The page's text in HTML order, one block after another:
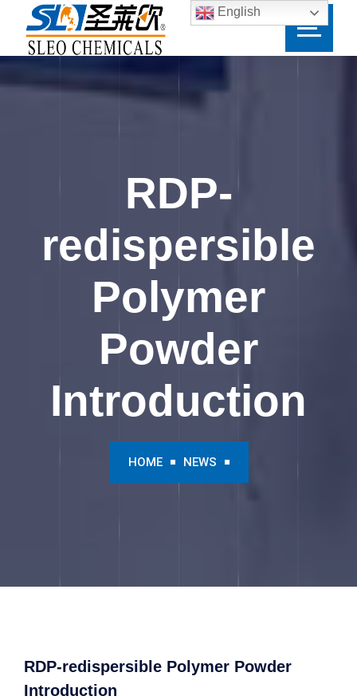
RDP-
redispersible
Polymer
Powder
Introduction
HOME NEWS
RDP-redispersible Polymer Powder
Introduction
English